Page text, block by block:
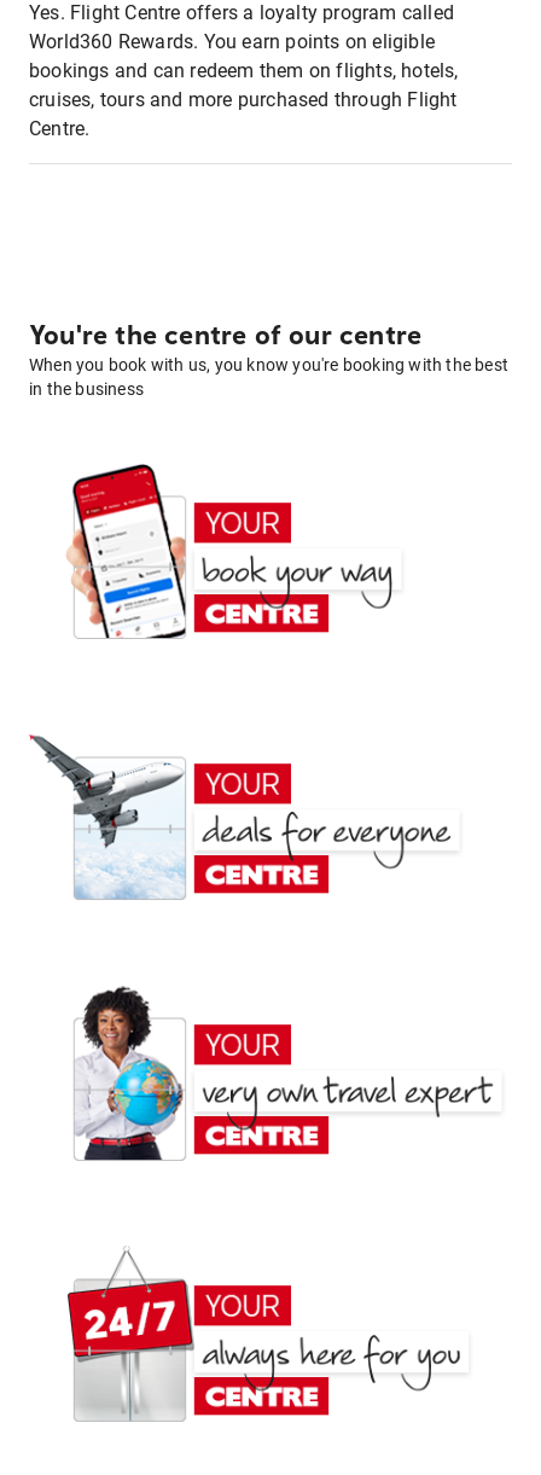
Yes. Flight Centre offers a loyalty program called
World360 Rewards. You earn points on eligible
bookings and can redeem them on flights, hotels,
cruises, tours and more purchased through Flight
Centre.
You're the centre of our centre
When you book with us, you know you're booking with the best
in the business